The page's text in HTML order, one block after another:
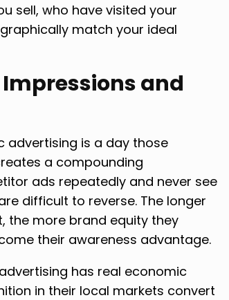
sell, who have visited your
match your ideal
and
advertising is a day those
a compounding
ads repeatedly and never see
difficult to reverse. The longer
the more brand equity they
their awareness advantage.
has real economic
in their local markets convert